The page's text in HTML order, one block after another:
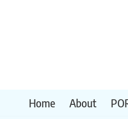
Home About